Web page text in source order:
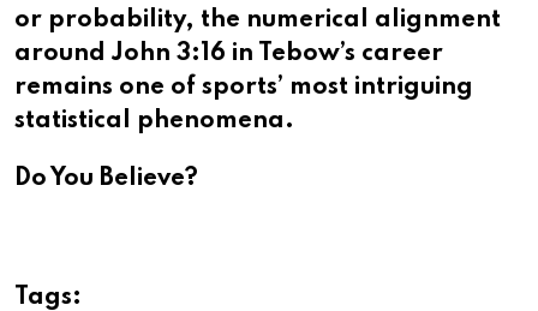
or probability, the numerical alignment
around John 3:16 in Tebow’s career
remains one of sports’ most intriguing
statistical phenomena.​​​​​​​​​​​​​​​​
Do You Believe?
Tags: